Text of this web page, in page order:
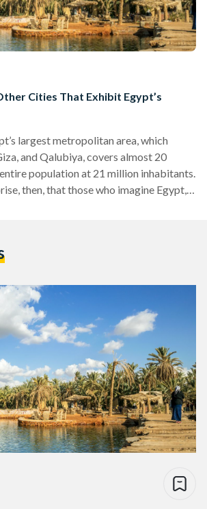
Cities That Exhibit Egypt’s
largest metropolitan area, which
and Qalubiya, covers almost 20
population at 21 million inhabitants.
then, that those who imagine Egypt,
that is Cairo, and an entirely different